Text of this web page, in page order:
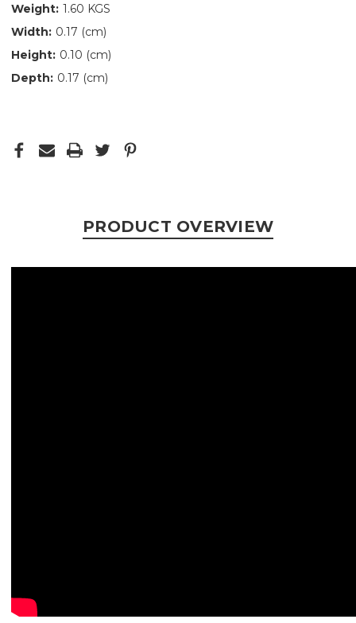
Weight: 1.60 KGS
Width: 0.17 (cm)
Height: 0.10 (cm)
Depth: 0.17 (cm)
PRODUCT OVERVIEW